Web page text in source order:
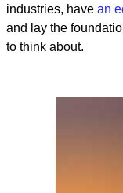
industries, have an
and lay the
to think about.